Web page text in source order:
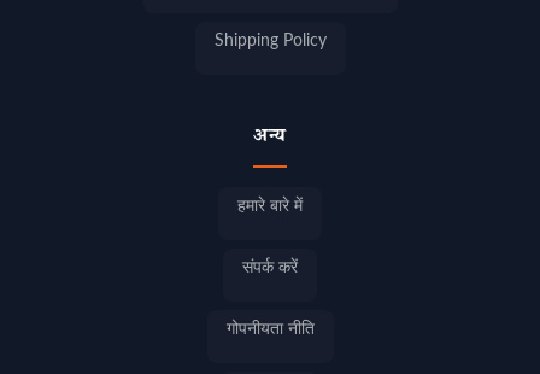
Shipping Policy
अन्य
हमारे बारे में
संपर्क करें
गोपनीयता नीति